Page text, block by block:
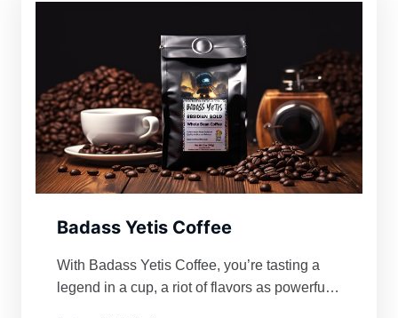
Badass Yetis Coffee
With Badass Yetis Coffee, you’re tasting a
legend in a cup, a riot of flavors as powerful